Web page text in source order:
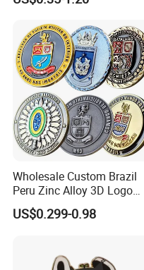
Wholesale Custom Brazil
Peru Zinc Alloy 3D Logo
Metal Crafts Promotion Gift
Commemorative Souvenir
Challenge Coins
US$0.299-0.98